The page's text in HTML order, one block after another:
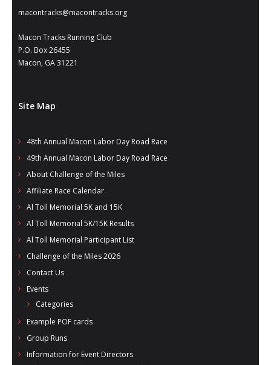
Races
- Affiliate Race Calendar
- Macon Tracks OrthoGeorgia Race Series
- 49th Macon Labor Day Race 2026
- Macon Music Half Marathon 2026
- South Georgia Races
macontracks@macontracks.org
Macon Tracks Running Club
P.O. Box 26455
Macon, GA 31221
Site Map
48th Annual Macon Labor Day Road Race
49th Annual Macon Labor Day Road Race
About Challenge of the Miles
Affiliate Race Calendar
Al Toll Memorial 5K and 15K
Al Toll Memorial 5K/15K Results
Al Toll Memorial Participant List
Challenge of the Miles 2026
Contact Us
Events
Categories
Example POF cards
Group Runs
Information for Event Directors